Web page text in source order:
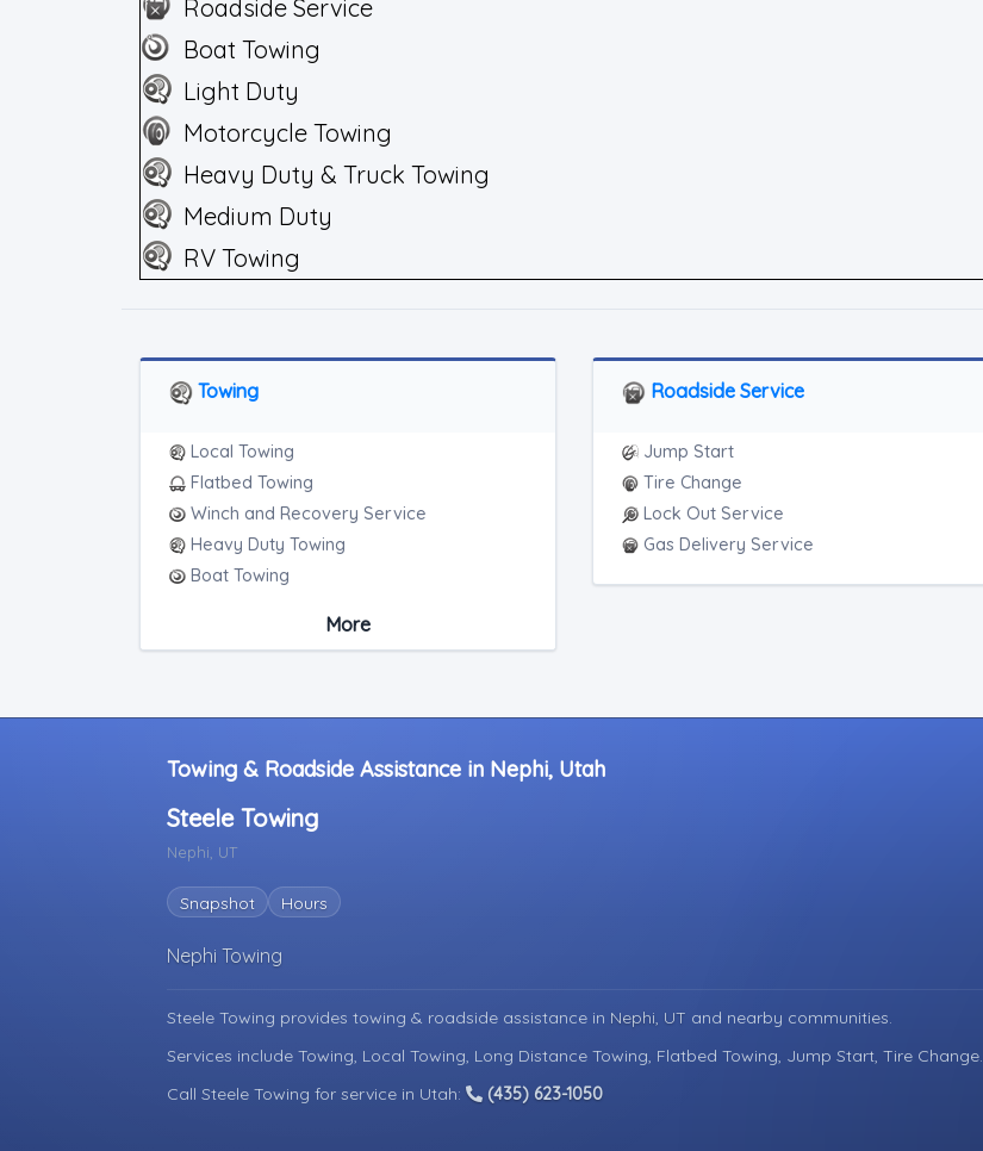
Roadside Service
Boat Towing
Light Duty
Motorcycle Towing
Heavy Duty & Truck Towing
Medium Duty
RV Towing
Towing
Local Towing
Flatbed Towing
Winch and Recovery Service
Heavy Duty Towing
Boat Towing
More
Roadside Service
Jump Start
Tire Change
Lock Out Service
Gas Delivery Service
Towing & Roadside Assistance in Nephi, Utah
Steele Towing
Nephi, UT
Snapshot Hours
Nephi Towing
Steele Towing provides towing & roadside assistance in Nephi, UT and nearby communities.
Services include Towing, Local Towing, Long Distance Towing, Flatbed Towing, Jump Start, Tire Change.
Call Steele Towing for service in Utah:
(435) 623-1050